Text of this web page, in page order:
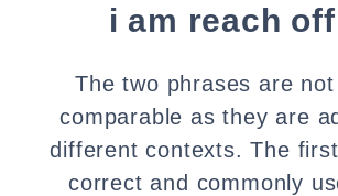
i am reach
The two phrases are
comparable as they are
different contexts. The
correct and commonly